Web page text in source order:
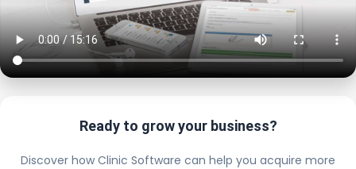
Ready to grow your business?
Discover how Clinic Software can help you acquire more